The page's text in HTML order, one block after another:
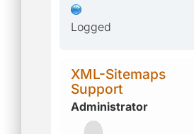
Logged
XML-Sitemaps
Support
Administrator